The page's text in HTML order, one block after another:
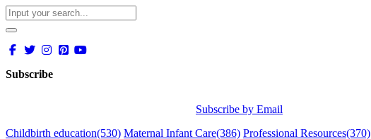
Subscribe
Subscribe by Email
Childbirth education(530) Maternal Infant Care(386) Professional Resources(370)